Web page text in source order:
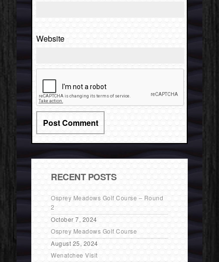
Website
RECENT POSTS
Osprey Meadows Golf Course – Round
2
October 7, 2024
Osprey Meadows Golf Course
August 25, 2024
Wenatchee Visit